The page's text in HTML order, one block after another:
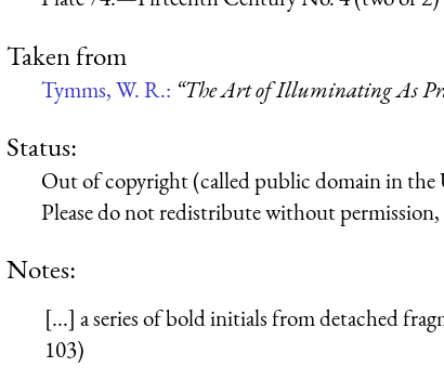
Taken from
Tymms, W. R.: “The Art of Illuminating As
Status:
Out of copyright (called public domain in the
Please do not redistribute without permission,
Notes:
[...] a series of bold initials from detached
103)